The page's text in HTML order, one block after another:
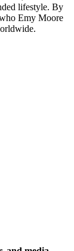
lifestyle. By
Emy Moore